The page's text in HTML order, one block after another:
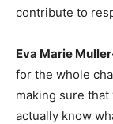
contribute to
Eva Marie
for the whole
making sure that
actually know